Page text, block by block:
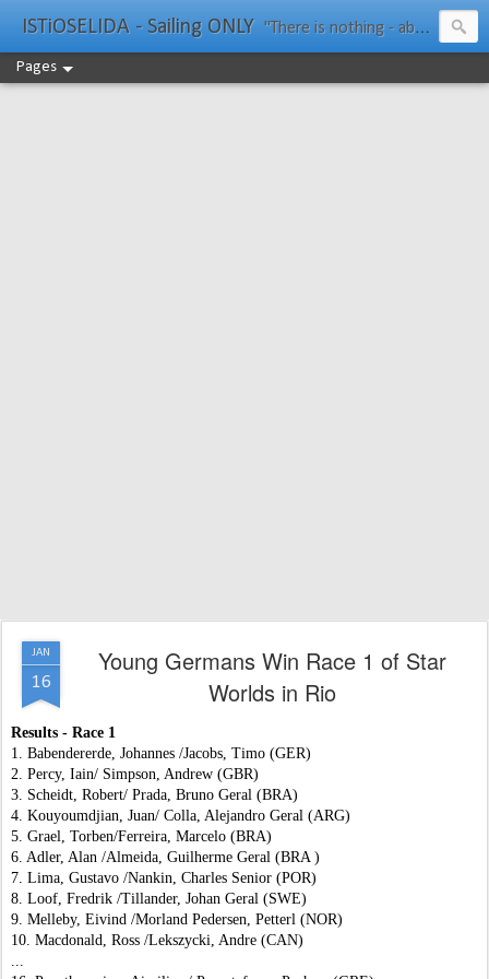
ISTiOSELIDA - Sailing ONLY "There is nothing - absolutely nothing - half so much worth doing as simply messing about in boats." Water Rat, Kenneth Grahame
Pages
JAN
16
Young Germans Win Race 1 of Star
Worlds in Rio
Results - Race 1
1. Babendererde, Johannes /Jacobs, Timo (GER)
2. Percy, Iain/ Simpson, Andrew (GBR)
3. Scheidt, Robert/ Prada, Bruno Geral (BRA)
4. Kouyoumdjian, Juan/ Colla, Alejandro Geral (ARG)
5. Grael, Torben/Ferreira, Marcelo (BRA)
6. Adler, Alan /Almeida, Guilherme Geral (BRA )
7. Lima, Gustavo /Nankin, Charles Senior (POR)
8. Loof, Fredrik /Tillander, Johan Geral (SWE)
9. Melleby, Eivind /Morland Pedersen, Petterl (NOR)
10. Macdonald, Ross /Lekszycki, Andre (CAN)
...